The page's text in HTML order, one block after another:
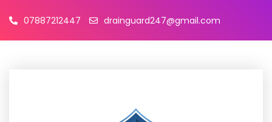
07887212447 drainguard247@gmail.com